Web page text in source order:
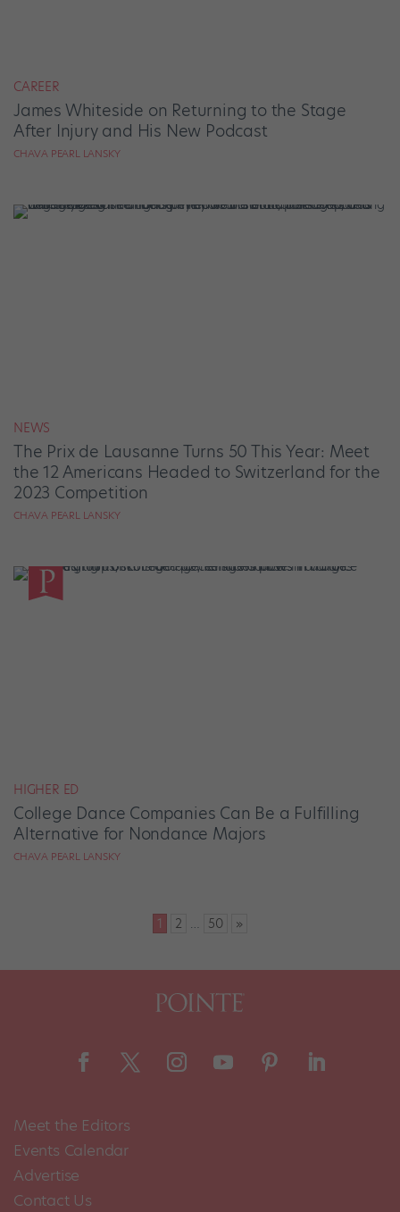
CAREER
James Whiteside on Returning to the Stage
After Injury and His New Podcast
CHAVA PEARL LANSKY
NEWS
The Prix de Lausanne Turns 50 This Year: Meet
the 12 Americans Headed to Switzerland for the
2023 Competition
CHAVA PEARL LANSKY
HIGHER ED
College Dance Companies Can Be a Fulfilling
Alternative for Nondance Majors
CHAVA PEARL LANSKY
1 2 … 50 »
Meet the Editors
Events Calendar
Advertise
Contact Us